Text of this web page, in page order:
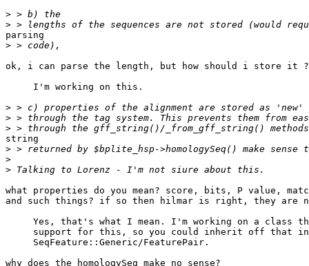
>
>
parsing
>
ok, i can parse the length, but how should i store it ?
     I'm working on this.
>
>
>
string
>
>
>
what properties do you mean? score, bits, P value,
and such things? if so then hilmar is right, they are
Yes, that's what I mean. I'm working on a class
support for this, so you could inherit off that
     SeqFeature::Generic/FeaturePair.
why does the homologySeq make no sense?